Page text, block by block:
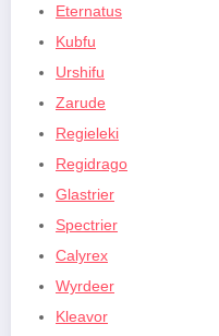
Eternatus
Kubfu
Urshifu
Zarude
Regieleki
Regidrago
Glastrier
Spectrier
Calyrex
Wyrdeer
Kleavor